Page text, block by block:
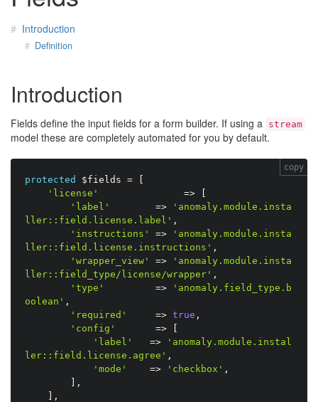
Introduction
Definition
Introduction
Fields define the input fields for a form builder. If using a stream
model these are completely automated for you by default.
protected $fields =
'license'
=>
'label'
=>
'anomaly.module.insta
ller::field.license.label' ,
'instructions'
=>
'anomaly.module.insta
ller::field.license.instructions' ,
'wrapper_view'
=>
'anomaly.module.insta
ller::field_type/license/wrapper' ,
'type'
=>
'anomaly.field_type.b
oolean' ,
'required'
=> true ,
'config'
=>
'label'
=>
'anomaly.module.instal
ler::field.license.agree' ,
'mode'
=> 'checkbox' ,
,
,
copy